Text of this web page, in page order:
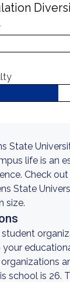
State
life is an
Check
State
size.
school is 26.